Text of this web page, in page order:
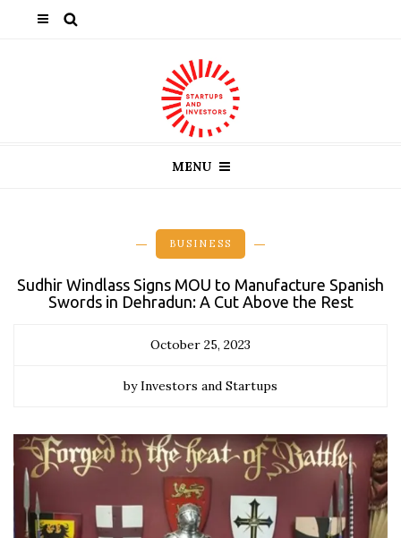
MENU
BUSINESS
Sudhir Windlass Signs MOU to Manufacture Spanish
Swords in Dehradun: A Cut Above the Rest
October 25, 2023
by Investors and Startups